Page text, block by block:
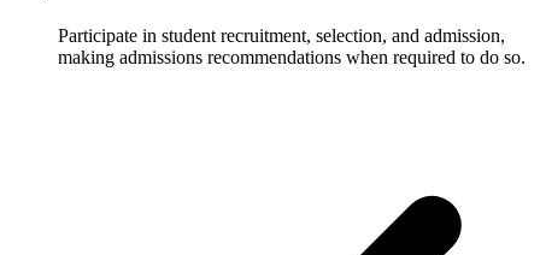
Participate in student recruitment, selection, and admission,
making admissions recommendations when required to do so.